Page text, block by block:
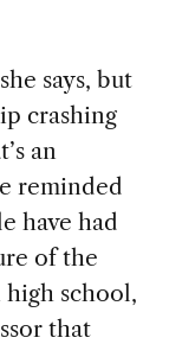
says, but
crashing
an
reminded
have had
of the
high school,
that